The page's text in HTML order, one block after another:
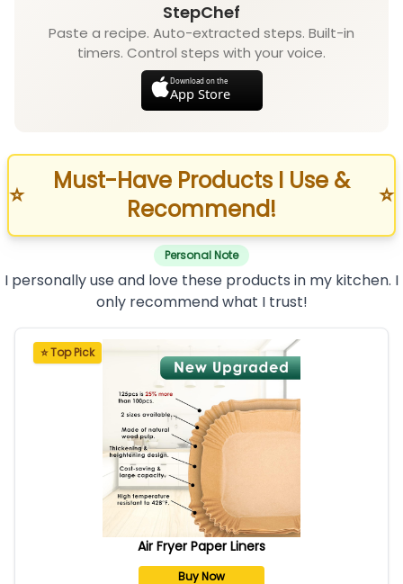
StepChef
Paste a recipe. Auto-extracted steps. Built-in
timers. Control steps with your voice.
Download on the
App Store
⭐
Must-Have Products I Use &
Recommend!
⭐
Personal Note
I personally use and love these products in my kitchen. I
only recommend what I trust!
⭐ Top Pick
Air Fryer Paper Liners
Buy Now